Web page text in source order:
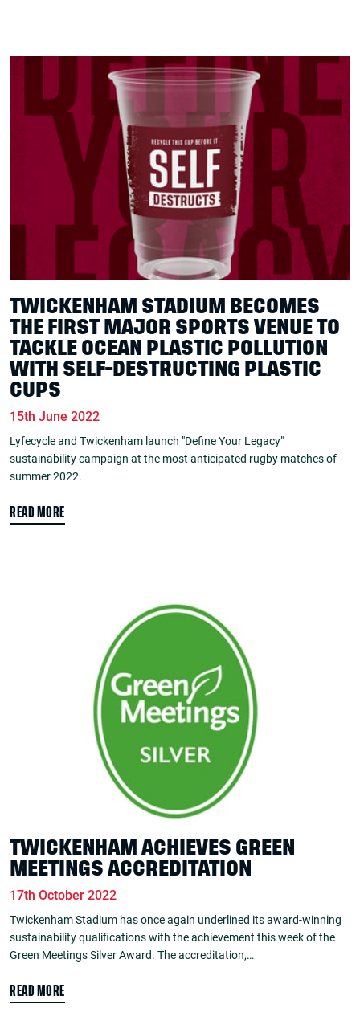
TWICKENHAM STADIUM BECOMES
THE FIRST MAJOR SPORTS VENUE TO
TACKLE OCEAN PLASTIC POLLUTION
WITH SELF-DESTRUCTING PLASTIC
CUPS
15th June 2022
Lyfecycle and Twickenham launch "Define Your Legacy"
sustainability campaign at the most anticipated rugby matches of
summer 2022.
READ MORE
TWICKENHAM ACHIEVES GREEN
MEETINGS ACCREDITATION
17th October 2022
Twickenham Stadium has once again underlined its award-winning
sustainability qualifications with the achievement this week of the
Green Meetings Silver Award. The accreditation,…
READ MORE